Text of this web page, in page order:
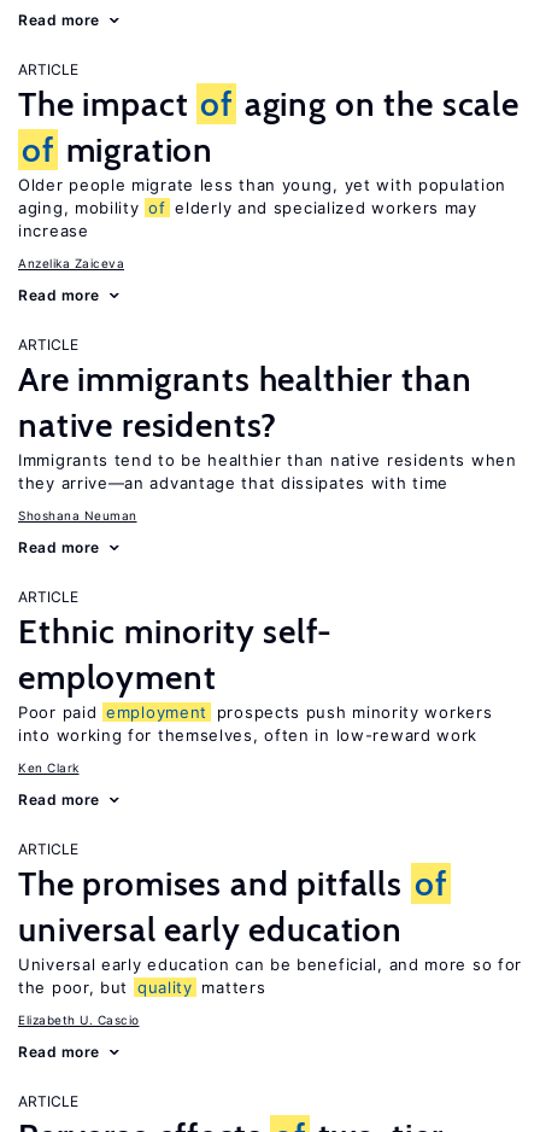
Read more
ARTICLE
The impact of aging on the scale
of migration
Older people migrate less than young, yet with population
aging, mobility of elderly and specialized workers may
increase
Anzelika Zaiceva
Read more
ARTICLE
Are immigrants healthier than
native residents?
Immigrants tend to be healthier than native residents when
they arrive—an advantage that dissipates with time
Shoshana Neuman
Read more
ARTICLE
Ethnic minority self-
employment
Poor paid employment
prospects push minority workers
into working for themselves, often in low-reward work
Ken Clark
Read more
ARTICLE
The promises and pitfalls of
universal early education
Universal early education can be beneficial, and more so for
the poor, but
quality matters
Elizabeth U. Cascio
Read more
ARTICLE